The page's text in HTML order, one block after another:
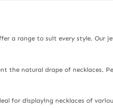
a range to suit every style. Our
the natural drape of necklaces.
for displaying necklaces of